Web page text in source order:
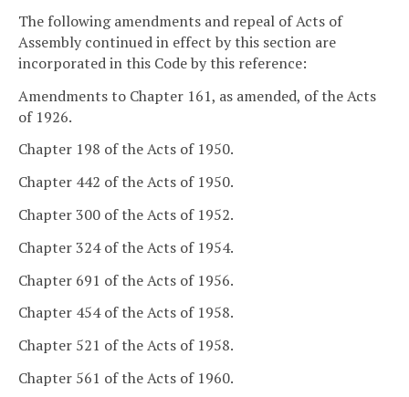
The following amendments and repeal of Acts of
Assembly continued in effect by this section are
incorporated in this Code by this reference:
Amendments to Chapter 161, as amended, of the Acts
of 1926.
Chapter 198 of the Acts of 1950.
Chapter 442 of the Acts of 1950.
Chapter 300 of the Acts of 1952.
Chapter 324 of the Acts of 1954.
Chapter 691 of the Acts of 1956.
Chapter 454 of the Acts of 1958.
Chapter 521 of the Acts of 1958.
Chapter 561 of the Acts of 1960.